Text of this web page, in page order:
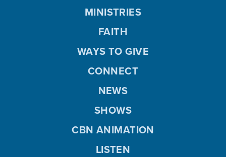
MINISTRIES
FAITH
WAYS TO GIVE
CONNECT
NEWS
SHOWS
CBN ANIMATION
LISTEN